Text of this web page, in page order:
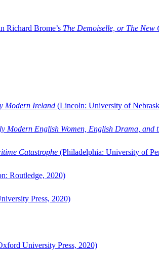
Richard Brome’s The Demoiselle, or The New
Modern Ireland (Lincoln: University of
Modern English Women, English Drama, and
Catastrophe (Philadelphia: University of
Routledge, 2020)
Press, 2020)
University Press, 2020)